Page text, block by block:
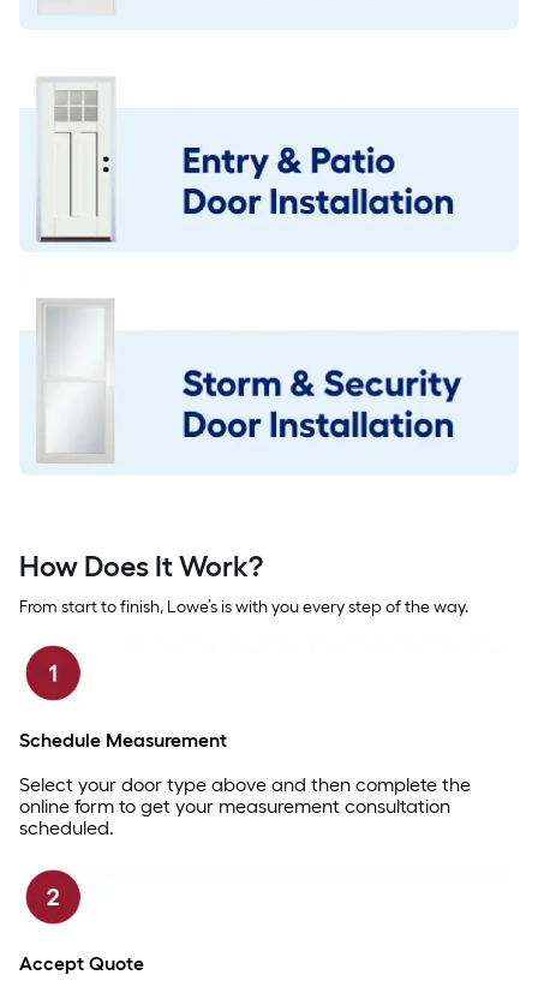
How Does It Work?
From start to finish, Lowe’s is with you every step of the way.
Schedule Measurement
Select your door type above and then complete the
online form to get your measurement consultation
scheduled.
Accept Quote